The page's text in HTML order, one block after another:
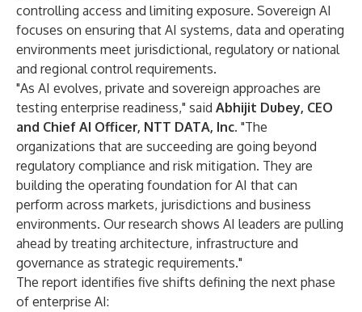
controlling access and limiting exposure. Sovereign AI
focuses on ensuring that AI systems, data and operating
environments meet jurisdictional, regulatory or national
and regional control requirements.
"As AI evolves, private and sovereign approaches are
testing enterprise readiness," said Abhijit Dubey, CEO
and Chief AI Officer, NTT DATA, Inc. "The
organizations that are succeeding are going beyond
regulatory compliance and risk mitigation. They are
building the operating foundation for AI that can
perform across markets, jurisdictions and business
environments. Our research shows AI leaders are pulling
ahead by treating architecture, infrastructure and
governance as strategic requirements."
The report identifies five shifts defining the next phase
of enterprise AI: